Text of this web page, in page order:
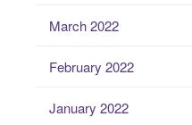
March 2022
February 2022
January 2022